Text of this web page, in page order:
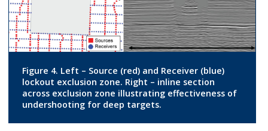
Figure 4. Left – Source (red) and Receiver (blue)
lockout exclusion zone. Right – inline section
across exclusion zone illustrating effectiveness of
undershooting for deep targets.